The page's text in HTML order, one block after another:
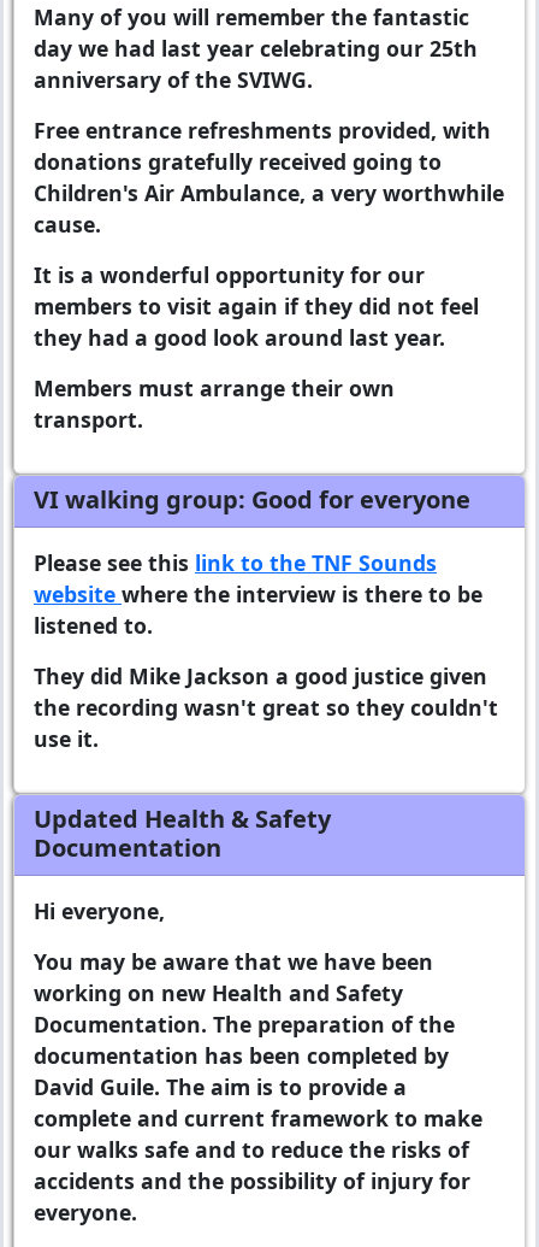
Many of you will remember the fantastic
day we had last year celebrating our 25th
anniversary of the SVIWG.
Free entrance refreshments provided, with
donations gratefully received going to
Children's Air Ambulance, a very worthwhile
cause.
It is a wonderful opportunity for our
members to visit again if they did not feel
they had a good look around last year.
Members must arrange their own
transport.
VI walking group: Good for everyone
Please see this link to the TNF Sounds
website where the interview is there to be
listened to.
They did Mike Jackson a good justice given
the recording wasn't great so they couldn't
use it.
Updated Health & Safety
Documentation
Hi everyone,
You may be aware that we have been
working on new Health and Safety
Documentation. The preparation of the
documentation has been completed by
David Guile. The aim is to provide a
complete and current framework to make
our walks safe and to reduce the risks of
accidents and the possibility of injury for
everyone.